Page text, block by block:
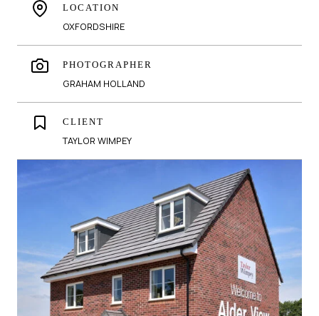
LOCATION
OXFORDSHIRE
PHOTOGRAPHER
GRAHAM HOLLAND
CLIENT
TAYLOR WIMPEY